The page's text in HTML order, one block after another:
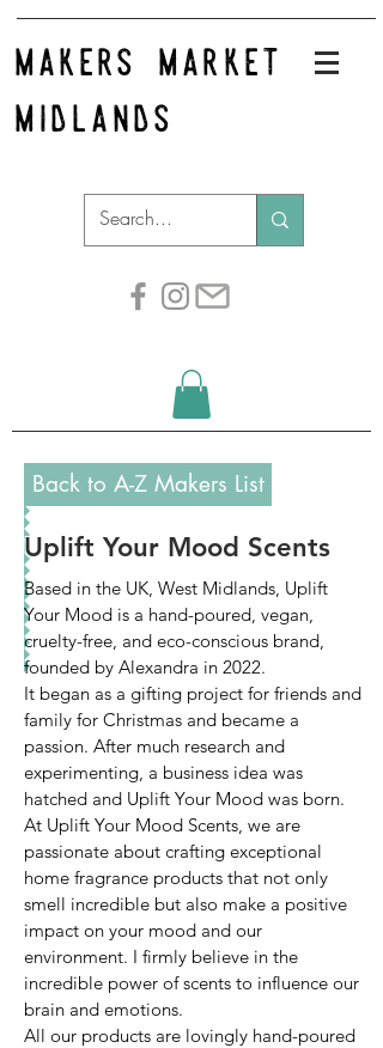
makers market
midlands
Back to A-Z Makers List
Uplift Your Mood Scents
Based in the UK, West Midlands, Uplift
Your Mood is a hand-poured, vegan,
cruelty-free, and eco-conscious brand,
founded by Alexandra in 2022.
It began as a gifting project for friends and
family for Christmas and became a
passion. After much research and
experimenting, a business idea was
hatched and Uplift Your Mood was born.
At Uplift Your Mood Scents, we are
passionate about crafting exceptional
home fragrance products that not only
smell incredible but also make a positive
impact on your mood and our
environment. I firmly believe in the
incredible power of scents to influence our
brain and emotions.
All our products are lovingly hand-poured